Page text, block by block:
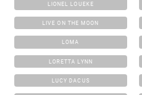
LIONEL LOUEKE
LIVE ON THE MOON
LOMA
LORETTA LYNN
LUCY DACUS